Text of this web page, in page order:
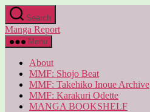
Skip
to
the
content
Search
Manga Report
Menu
About
MMF: Shojo Beat
MMF: Takehiko Inoue Archive
MMF: Karakuri Odette
MANGA BOOKSHELF